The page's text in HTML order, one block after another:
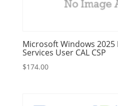
Microsoft Windows 2025
Services User CAL CSP
$174.00